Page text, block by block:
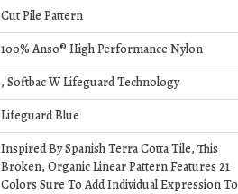
Cut Pile Pattern
100% Anso® High Performance Nylon
, Softbac W Lifeguard Technology
Lifeguard Blue
Inspired By Spanish Terra Cotta Tile, This
Broken, Organic Linear Pattern Features 21
Colors Sure To Add Individual Expression To